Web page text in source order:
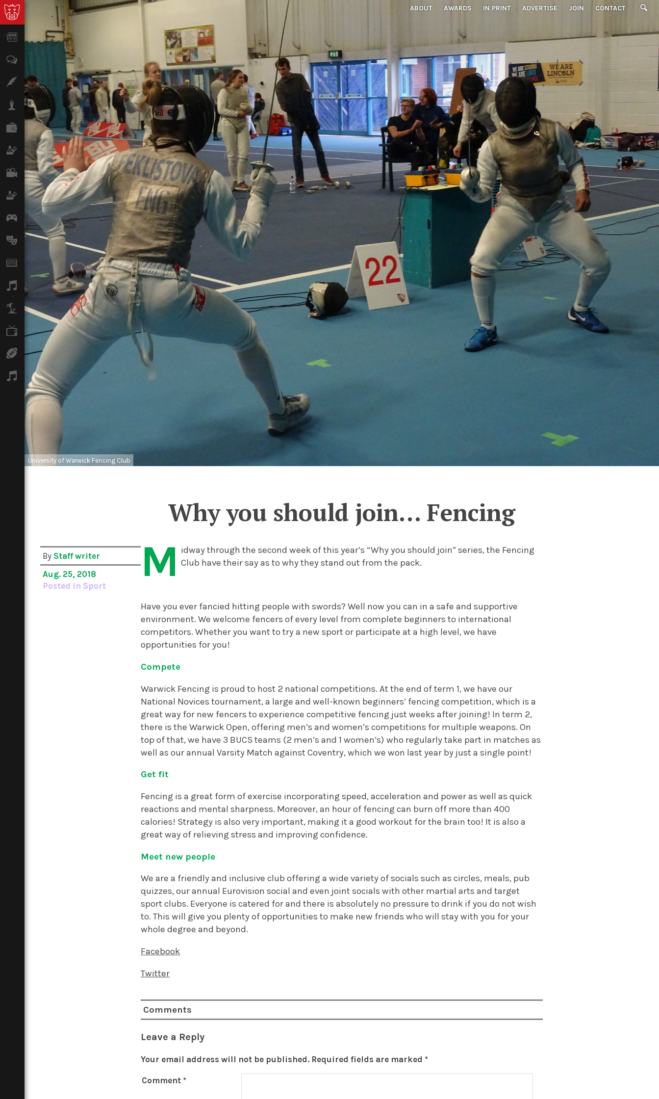
ABOUT AWARDS IN PRINT ADVERTISE JOIN CONTACT
News
Features
Lifestyle
Finance
Science & Tech
Film
Climate
Games
Arts
Music
Travel
TV
Sport
Podcasts
University of Warwick Fencing Club
Why you should join… Fencing
By Staff writer
Aug. 25, 2018
Posted in Sport M idway through the second week of this year’s “Why you should join” series, the Fencing
Club have their say as to why they stand out from the pack.
Have you ever fancied hitting people with swords? Well now you can in a safe and supportive
environment. We welcome fencers of every level from complete beginners to international
competitors. Whether you want to try a new sport or participate at a high level, we have
opportunities for you!
Compete
Warwick Fencing is proud to host 2 national competitions. At the end of term 1, we have our
National Novices tournament, a large and well-known beginners’ fencing competition, which is a
great way for new fencers to experience competitive fencing just weeks after joining! In term 2,
there is the Warwick Open, offering men’s and women’s competitions for multiple weapons. On
top of that, we have 3 BUCS teams (2 men’s and 1 women’s) who regularly take part in matches as
well as our annual Varsity Match against Coventry, which we won last year by just a single point!
Get fit
Fencing is a great form of exercise incorporating speed, acceleration and power as well as quick
reactions and mental sharpness. Moreover, an hour of fencing can burn off more than 400
calories! Strategy is also very important, making it a good workout for the brain too! It is also a
great way of relieving stress and improving confidence.
Meet new people
We are a friendly and inclusive club offering a wide variety of socials such as circles, meals, pub
quizzes, our annual Eurovision social and even joint socials with other martial arts and target
sport clubs. Everyone is catered for and there is absolutely no pressure to drink if you do not wish
to. This will give you plenty of opportunities to make new friends who will stay with you for your
whole degree and beyond.
Facebook
Twitter
Comments
Leave a Reply
Your email address will not be published. Required fields are marked *
Comment *